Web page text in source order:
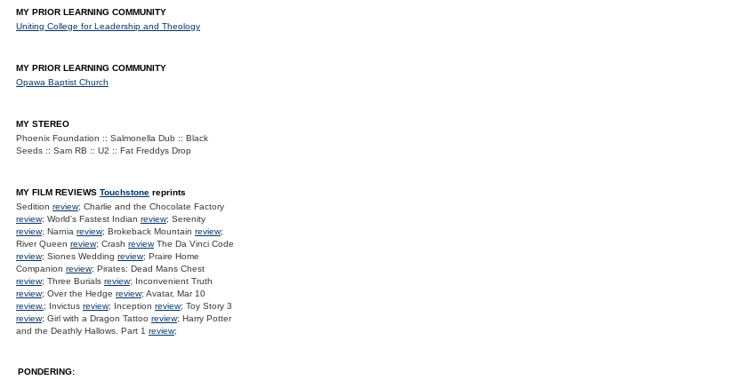
MY PRIOR LEARNING COMMUNITY
Uniting College for Leadership and Theology
MY PRIOR LEARNING COMMUNITY
Opawa Baptist Church
MY STEREO
Phoenix Foundation :: Salmonella Dub :: Black
Seeds :: Sam RB :: U2 :: Fat Freddys Drop
MY FILM REVIEWS Touchstone reprints
Sedition review; Charlie and the Chocolate Factory
review; World's Fastest Indian review; Serenity
review; Narnia review; Brokeback Mountain review;
River Queen review; Crash reviewThe Da Vinci Code
review; Siones Wedding review; Praire Home
Companion review; Pirates: Dead Mans Chest
review; Three Burials review; Inconvenient Truth
review; Over the Hedge review; Avatar, Mar 10
review.; Invictus review; Inception review; Toy Story 3
review; Girl with a Dragon Tattoo review; Harry Potter
and the Deathly Hallows. Part 1 review;
PONDERING: